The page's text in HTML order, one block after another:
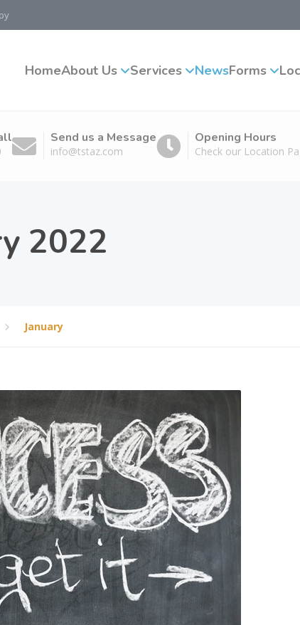
HomeAbout Us Services NewsForms
Send us a Message
info@tstaz.com
Opening Hours
Check our Location
2022
January